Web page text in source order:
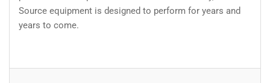
Source equipment is designed to perform for years and
years to come.